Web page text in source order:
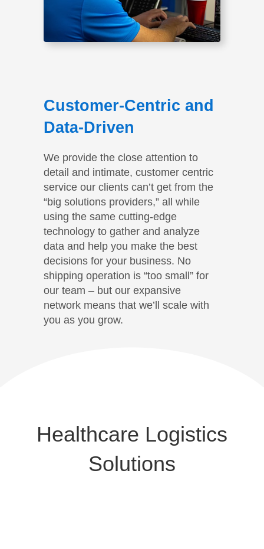
Customer-Centric and
Data-Driven
We provide the close attention to
detail and intimate, customer centric
service our clients can’t get from the
“big solutions providers,” all while
using the same cutting-edge
technology to gather and analyze
data and help you make the best
decisions for your business. No
shipping operation is “too small” for
our team – but our expansive
network means that we’ll scale with
you as you grow.
Healthcare Logistics
Solutions